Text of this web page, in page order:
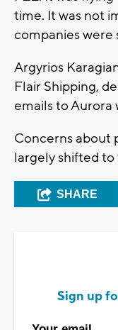
time. It was not
companies were
Argyrios
Flair Shipping,
emails to Aurora
Concerns about
largely shifted
SHARE
Sign up